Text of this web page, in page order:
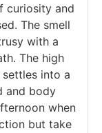
of 5
curiosity and
The smell
with a
The high
into a
and body
when
but take